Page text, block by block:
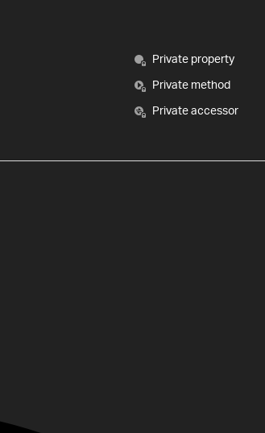
Private property
Private method
Private accessor